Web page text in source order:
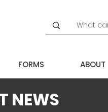
FORMS ABOUT
NEWS